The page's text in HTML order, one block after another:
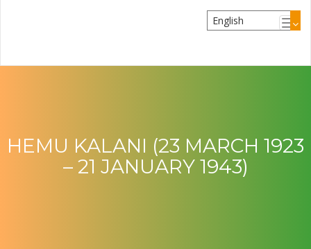
HEMU KALANI (23 MARCH 1923
– 21 JANUARY 1943)